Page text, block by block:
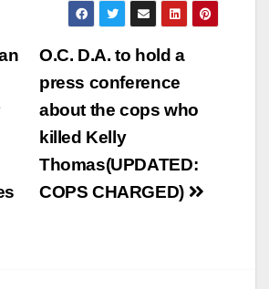
O.C. D.A. to hold a
press conference
about the cops who
killed Kelly
Thomas(UPDATED:
COPS CHARGED)